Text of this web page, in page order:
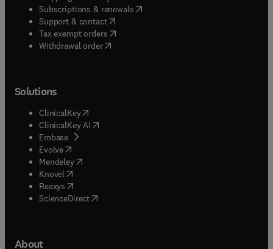
Subscriptions & renewals( opens in new tab/window
Support & contact( opens in new tab/window
Tax exempt orders( opens in new tab/window
Withdrawal order
Solutions
ClinicalKey(opens in new tab/window
ClinicalKey AI opens in new tab/window
Embase( opens in new tab/window
Evolve(opens in new tab/window
Mendeley( opens in new tab/window
Knovel (opens in new tab/window
Reaxys (opens in new tab/window
ScienceDirect(opens in new tab/window
About